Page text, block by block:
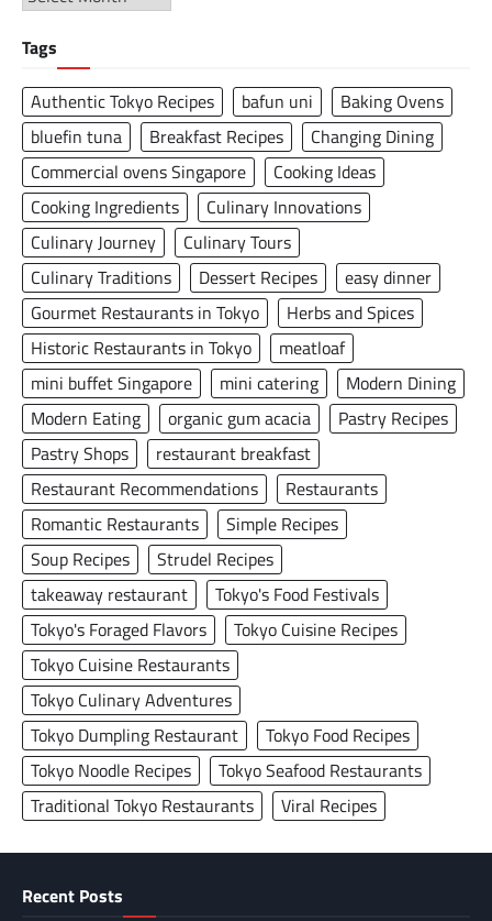
Tags
Authentic Tokyo Recipes bafun uni
Baking Ovens
bluefin tuna
Breakfast Recipes
Changing Dining
Commercial ovens Singapore
Cooking Ideas
Cooking Ingredients
Culinary Innovations
Culinary Journey
Culinary Tours
Culinary Traditions
Dessert Recipes
easy dinner
Gourmet Restaurants in Tokyo
Herbs and Spices
Historic Restaurants in Tokyo
meatloaf
mini buffet Singapore
mini catering
Modern Dining
Modern Eating
organic gum acacia
Pastry Recipes
Pastry Shops
restaurant breakfast
Restaurant Recommendations
Restaurants
Romantic Restaurants
Simple Recipes
Soup Recipes
Strudel Recipes
takeaway restaurant
Tokyo's Food Festivals
Tokyo's Foraged Flavors
Tokyo Cuisine Recipes
Tokyo Cuisine Restaurants
Tokyo Culinary Adventures
Tokyo Dumpling Restaurant
Tokyo Food Recipes
Tokyo Noodle Recipes
Tokyo Seafood Restaurants
Traditional Tokyo Restaurants
Viral Recipes
Recent Posts